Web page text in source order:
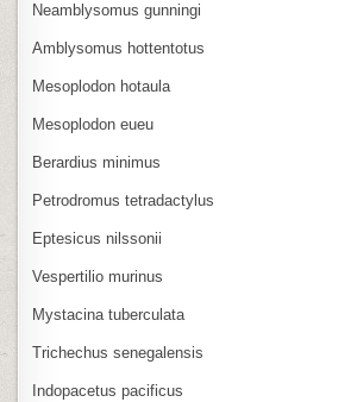
Neamblysomus gunningi
Amblysomus hottentotus
Mesoplodon hotaula
Mesoplodon eueu
Berardius minimus
Petrodromus tetradactylus
Eptesicus nilssonii
Vespertilio murinus
Mystacina tuberculata
Trichechus senegalensis
Indopacetus pacificus